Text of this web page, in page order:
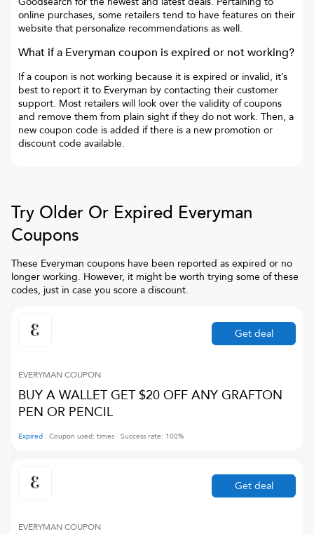
online purchases, some retailers tend to have features on their
website that personalize recommendations as well.
What if a Everyman coupon is expired or not working?
If a coupon is not working because it is expired or invalid, it’s
best to report it to Everyman by contacting their customer
support. Most retailers will look over the validity of coupons
and remove them from plain sight if they do not work. Then, a
new coupon code is added if there is a new promotion or
discount code available.
Try Older Or Expired Everyman
Coupons
These Everyman coupons have been reported as expired or no
longer working. However, it might be worth trying some of these
codes, just in case you score a discount.
EVERYMANCOUPON
BUY A WALLET GET $20 OFF ANY GRAFTON
PEN OR PENCIL
Expired Coupon used: times Success rate: 100%
Get deal
EVERYMANCOUPON
Get deal